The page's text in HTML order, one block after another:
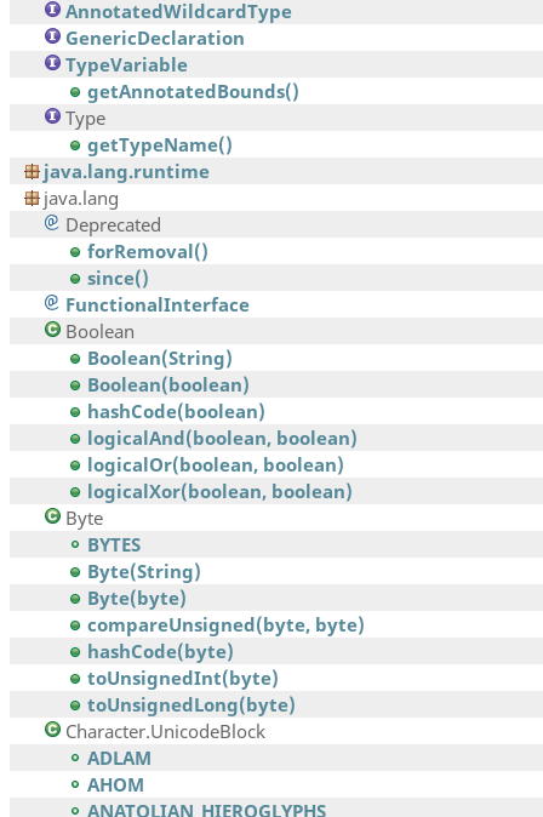
AnnotatedWildcardType
GenericDeclaration
TypeVariable
getAnnotatedBounds()
Type
getTypeName()
java.lang.runtime
java.lang
Deprecated
forRemoval()
since()
FunctionalInterface
Boolean
Boolean(String)
Boolean(boolean)
hashCode(boolean)
logicalAnd(boolean, boolean)
logicalOr(boolean, boolean)
logicalXor(boolean, boolean)
Byte
BYTES
Byte(String)
Byte(byte)
compareUnsigned(byte, byte)
hashCode(byte)
toUnsignedInt(byte)
toUnsignedLong(byte)
Character.UnicodeBlock
ADLAM
AHOM
ANATOLIAN_HIEROGLYPHS